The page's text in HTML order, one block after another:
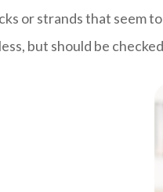
or strands that seem
but should be